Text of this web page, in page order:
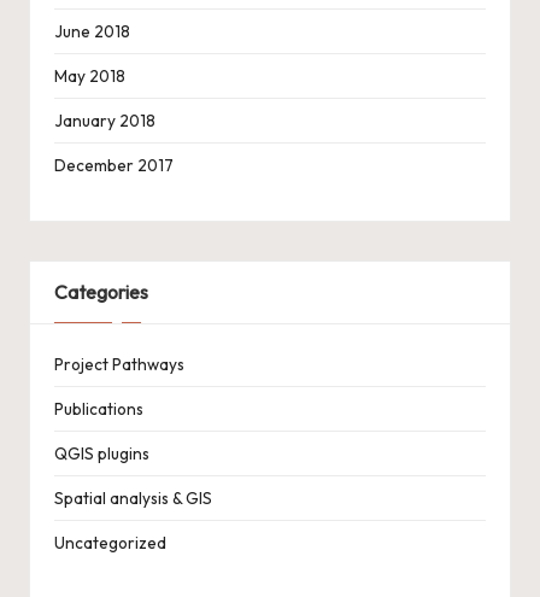
June 2018
May 2018
January 2018
December 2017
Categories
Project Pathways
Publications
QGIS plugins
Spatial analysis & GIS
Uncategorized